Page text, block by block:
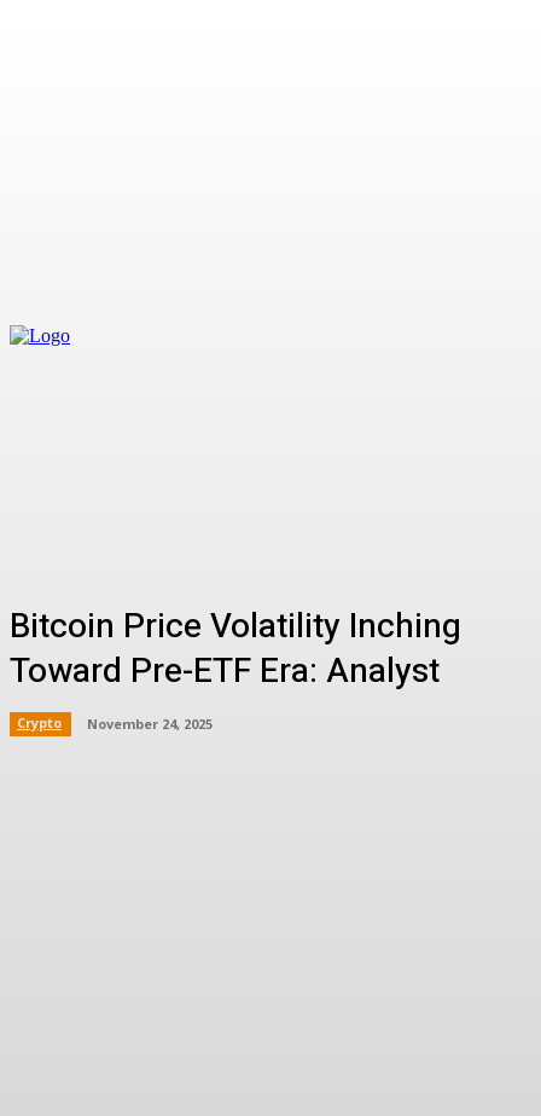
Bitcoin Price Volatility Inching
Toward Pre-ETF Era: Analyst
Crypto November 24, 2025